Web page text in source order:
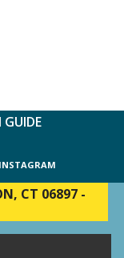
INSTAGRAM
CT 06897 -
Inc. All Rights